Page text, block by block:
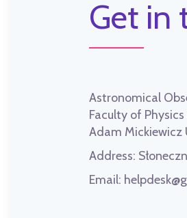
Get in
Astronomical
Faculty of
Adam Mickiewicz
Address:
Email: